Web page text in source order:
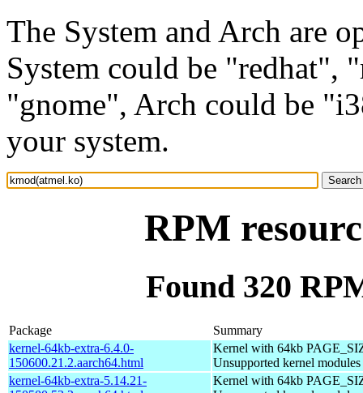
The System and Arch are
System could be "redhat",
"gnome", Arch could be
your system.
RPM
Found 320
Package
Summary
kernel-64kb-extra-6.4.0-
150600.21.2.aarch64.html
Kernel with 64kb
Unsupported kernel modules
kernel-64kb-extra-5.14.21-
Kernel with 64kb